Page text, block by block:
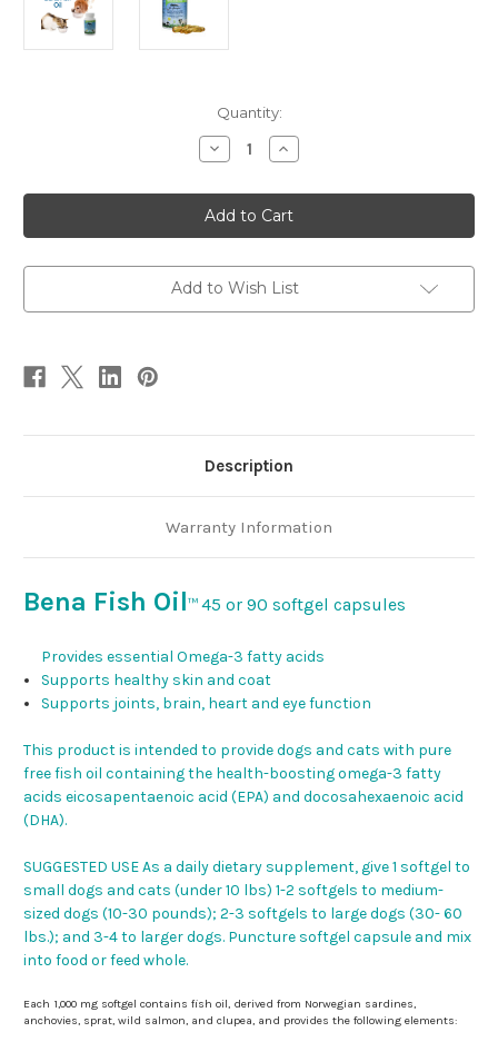
Quantity:
Decrease
Quantity
Bena
Fish
Oil
90
Increase
Quantity
Bena
Fish
Oil
90
Add to Wish List
Description
Warranty Information
Bena Fish Oil™45 or 90 softgel capsules
Provides essential Omega-3 fatty acids
Supports healthy skin and coat
Supports joints, brain, heart and eye function
This product is intended to provide dogs and cats with pure
free fish oil containing the health-boosting omega-3 fatty
acids eicosapentaenoic acid (EPA) and docosahexaenoic acid
(DHA).
SUGGESTED USE As a daily dietary supplement, give 1 softgel to
small dogs and cats (under 10 lbs) 1-2 softgels to medium-
sized dogs (10-30 pounds); 2-3 softgels to large dogs (30- 60
lbs.); and 3-4 to larger dogs. Puncture softgel capsule and mix
into food or feed whole.
Each 1,000 mg softgel contains fish oil, derived from Norwegian sardines,
anchovies, sprat, wild salmon, and clupea, and provides the following elements: